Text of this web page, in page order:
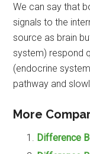
We can say that
signals to the
source as brain
system) respond
(endocrine
pathway and
More
Difference